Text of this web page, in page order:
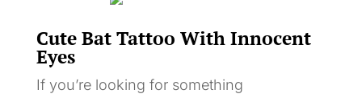
Cute Bat Tattoo With Innocent
Eyes
If you’re looking for something